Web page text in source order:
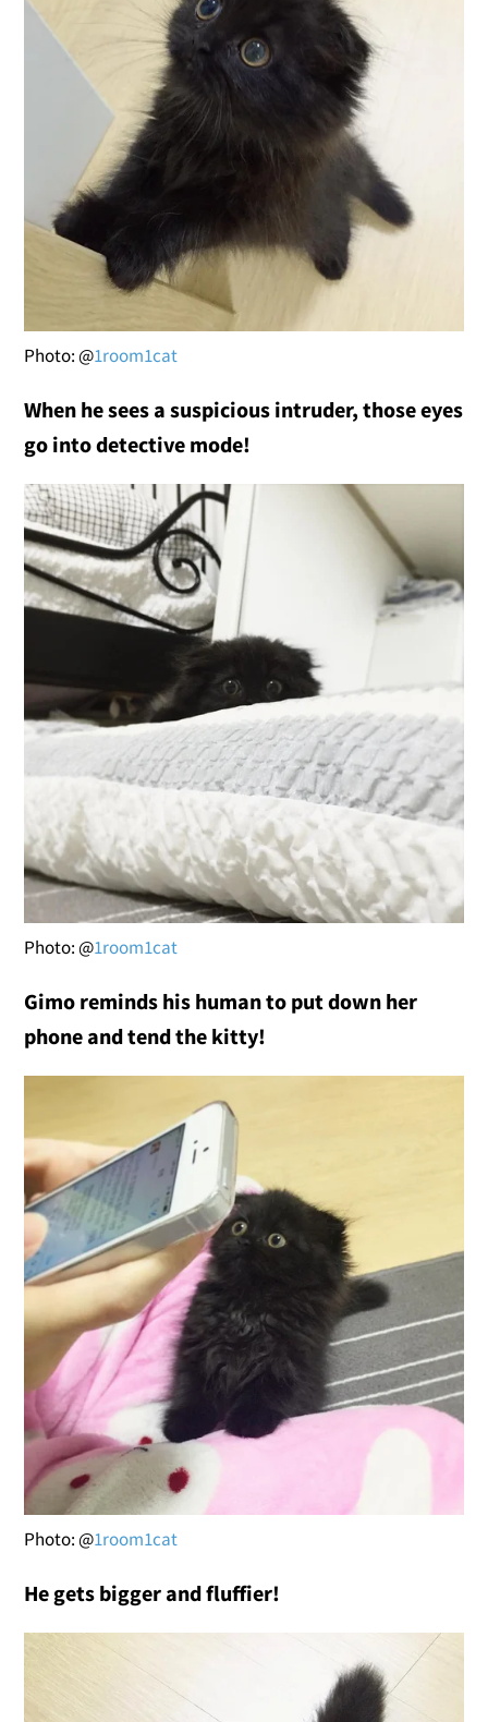
Photo: @1room1cat
When he sees a suspicious intruder, those eyes
go into detective mode!
Photo: @1room1cat
Gimo reminds his human to put down her
phone and tend the kitty!
Photo: @1room1cat
He gets bigger and fluffier!